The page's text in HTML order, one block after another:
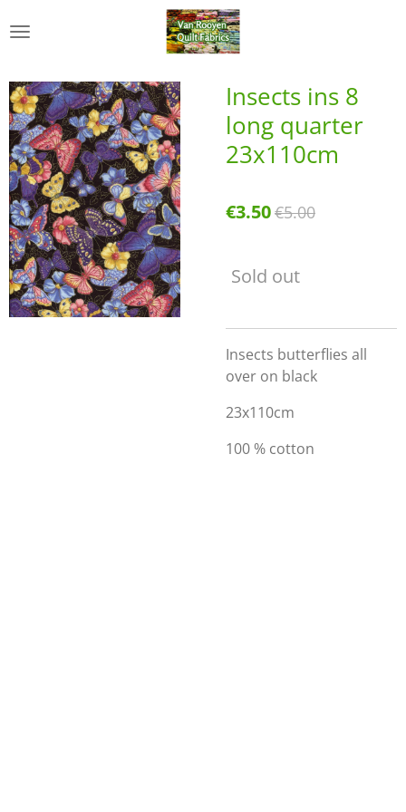
to
content
Insects ins 8
long quarter
23x110cm
€3.50€5.00
Sold out
Insects butterflies all
over on black
23x110cm
100 % cotton